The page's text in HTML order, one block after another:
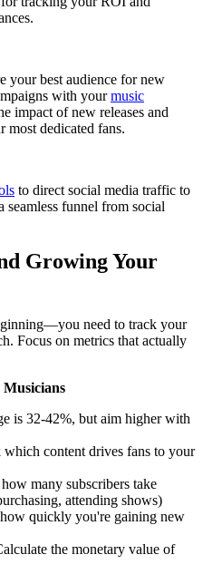
your best audience for new
with yourmusic
impact of new releases and
most dedicated fans.
to direct social media traffic to
seamless funnel from social
Growing Your
need to track your
Focus on metrics that actually
is 32-42%, but aim higher with
which content drives fans to your
many subscribers take
attending shows)
quickly you're gaining new
the monetary value of